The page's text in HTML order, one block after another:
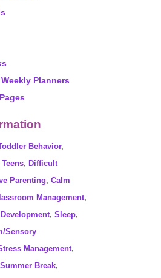
Planners
Behavior,
, Difficult
Parenting, Calm
Management,
, Sleep,
Sensory
Management,
Summer Break,